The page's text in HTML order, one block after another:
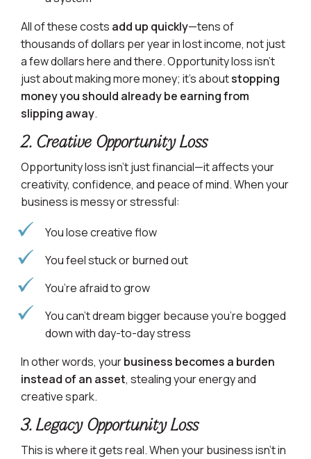
All of these costs add up quickly—tens of
thousands of dollars per year in lost income, not just
a few dollars here and there. Opportunity loss isn’t
just about making more money; it’s aboutstopping
money you should already be earning from
slipping away.
2. Creative Opportunity Loss
Opportunity loss isn’t just financial—it affects your
creativity, confidence, and peace of mind. When your
business is messy or stressful:
You lose creative flow
You feel stuck or burned out
You’re afraid to grow
You can’t dream bigger because you’re bogged
down with day-to-day stress
In other words, yourbusiness becomes a burden
instead of an asset, stealing your energy and
creative spark.
3. Legacy Opportunity Loss
This is where it gets real. When your business isn’t in